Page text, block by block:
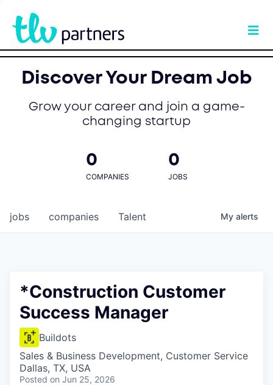
Discover Your Dream Job
Grow your career and join a game-
changing startup
0
COMPANIES
0
JOBS
jobs companies Talent My alerts
*Construction Customer
Success Manager
Buildots
Sales & Business Development, Customer Service
Dallas, TX, USA
Posted on Jun 25, 2026